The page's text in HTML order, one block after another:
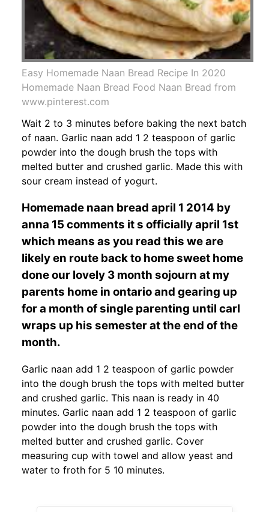
Easy Homemade Naan Bread Recipe In 2020
Homemade Naan Bread Food Naan Bread from
www.pinterest.com
Wait 2 to 3 minutes before baking the next batch
of naan. Garlic naan add 1 2 teaspoon of garlic
powder into the dough brush the tops with
melted butter and crushed garlic. Made this with
sour cream instead of yogurt.
Homemade naan bread april 1 2014 by
anna 15 comments it s officially april 1st
which means as you read this we are
likely en route back to home sweet home
done our lovely 3 month sojourn at my
parents home in ontario and gearing up
for a month of single parenting until carl
wraps up his semester at the end of the
month.
Garlic naan add 1 2 teaspoon of garlic powder
into the dough brush the tops with melted butter
and crushed garlic. This naan is ready in 40
minutes. Garlic naan add 1 2 teaspoon of garlic
powder into the dough brush the tops with
melted butter and crushed garlic. Cover
measuring cup with towel and allow yeast and
water to froth for 5 10 minutes.